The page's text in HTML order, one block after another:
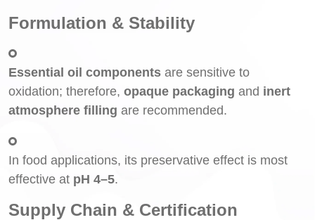
Formulation & Stability
Essential oil components are sensitive to
oxidation; therefore, opaque packaging and inert
atmosphere filling are recommended.
In food applications, its preservative effect is most
effective at pH 4–5.
Supply Chain & Certification